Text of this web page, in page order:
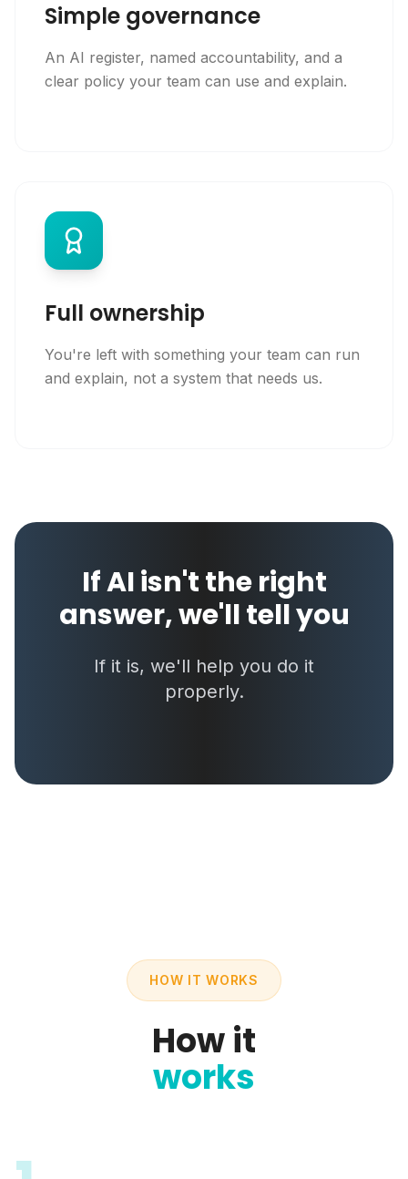
Simple governance
An AI register, named accountability, and a
clear policy your team can use and explain.
Full ownership
You're left with something your team can run
and explain, not a system that needs us.
If AI isn't the right
answer, we'll tell you
If it is, we'll help you do it
properly.
HOW IT WORKS
How it
works